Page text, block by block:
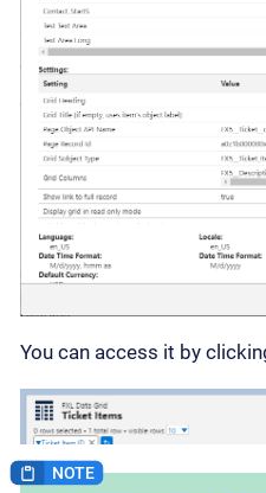
You can access it by